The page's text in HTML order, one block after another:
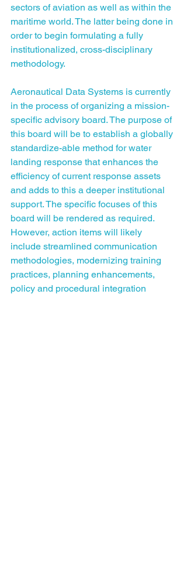
sectors of aviation as well as within the
maritime world. The latter being done in
order to begin formulating a fully
institutionalized, cross-disciplinary
methodology.
Aeronautical Data Systems is currently
in the process of organizing a mission-
specific advisory board. The purpose of
this board will be to establish a globally
standardize-able method for water
landing response that enhances the
efficiency of current response assets
and adds to this a deeper institutional
support. The specific focuses of this
board will be rendered as required.
However, action items will likely
include streamlined communication
methodologies, modernizing training
practices, planning enhancements,
policy and procedural integration